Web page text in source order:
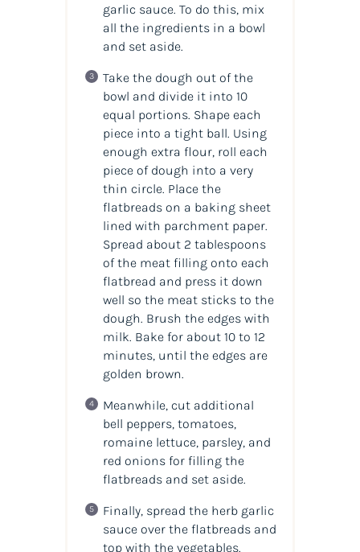
garlic sauce. To do this, mix
all the ingredients in a bowl
and set aside.
Take the dough out of the
bowl and divide it into 10
equal portions. Shape each
piece into a tight ball. Using
enough extra flour, roll each
piece of dough into a very
thin circle. Place the
flatbreads on a baking sheet
lined with parchment paper.
Spread about 2 tablespoons
of the meat filling onto each
flatbread and press it down
well so the meat sticks to the
dough. Brush the edges with
milk. Bake for about 10 to 12
minutes, until the edges are
golden brown.
Meanwhile, cut additional
bell peppers, tomatoes,
romaine lettuce, parsley, and
red onions for filling the
flatbreads and set aside.
Finally, spread the herb garlic
sauce over the flatbreads and
top with the vegetables.